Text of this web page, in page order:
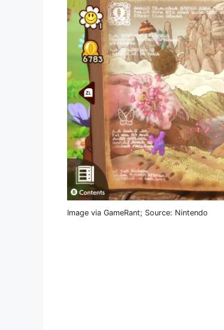
Image via GameRant; Source: Nintendo